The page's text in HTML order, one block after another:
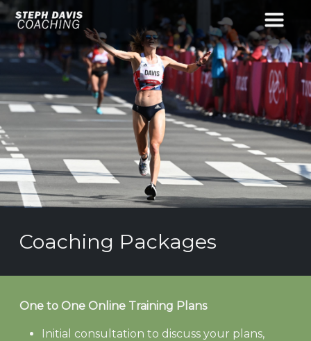
Coaching Packages
One to One Online Training Plans
Initial consultation to discuss your plans,